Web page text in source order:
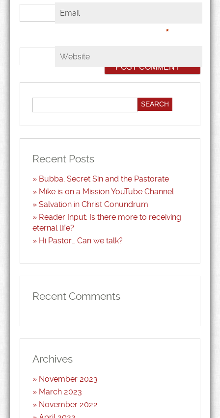
Email
*
Website
Recent Posts
Bubba, Secret Sin and the Pastorate
Mike is on a Mission YouTube Channel
Salvation in Christ Conundrum
Reader Input: Is there more to receiving
eternal life?
Hi Pastor… Can we talk?
Recent Comments
Archives
November 2023
March 2023
November 2022